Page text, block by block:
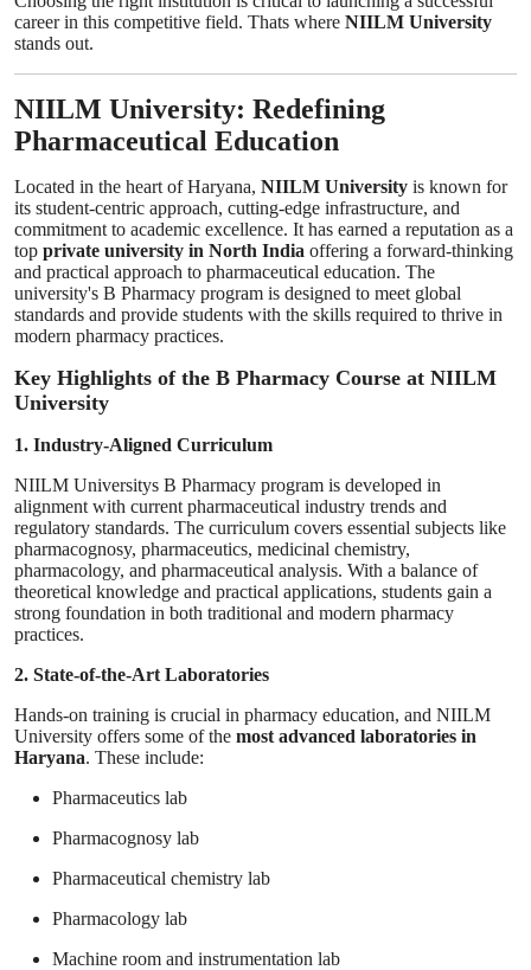
career in this competitive field. Thats where NIILM University
stands out.
NIILM University: Redefining
Pharmaceutical Education
Located in the heart of Haryana, NIILM University is known for
its student-centric approach, cutting-edge infrastructure, and
commitment to academic excellence. It has earned a reputation as a
top private university in North India offering a forward-thinking
and practical approach to pharmaceutical education. The
university's B Pharmacy program is designed to meet global
standards and provide students with the skills required to thrive in
modern pharmacy practices.
Key Highlights of the B Pharmacy Course at NIILM
University
1. Industry-Aligned Curriculum
NIILM Universitys B Pharmacy program is developed in
alignment with current pharmaceutical industry trends and
regulatory standards. The curriculum covers essential subjects like
pharmacognosy, pharmaceutics, medicinal chemistry,
pharmacology, and pharmaceutical analysis. With a balance of
theoretical knowledge and practical applications, students gain a
strong foundation in both traditional and modern pharmacy
practices.
2. State-of-the-Art Laboratories
Hands-on training is crucial in pharmacy education, and NIILM
University offers some of the most advanced laboratories in
Haryana. These include:
Pharmaceutics lab
Pharmacognosy lab
Pharmaceutical chemistry lab
Pharmacology lab
Machine room and instrumentation lab